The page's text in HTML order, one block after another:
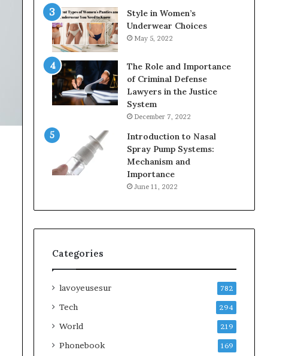
Style in Women’s
Underwear Choices
May 5, 2022
The Role and Importance
of Criminal Defense
Lawyers in the Justice
System
December 7, 2022
Introduction to Nasal
Spray Pump Systems:
Mechanism and
Importance
June 11, 2022
Categories
lavoyeusesur 782
Tech 294
World 219
Phonebook 169